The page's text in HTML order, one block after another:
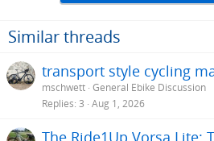
Similar threads
transport style cycling
mschwett General Ebike Discussion
Replies 3 Aug 1, 2026
The Ride1Up Vorsa Lite: